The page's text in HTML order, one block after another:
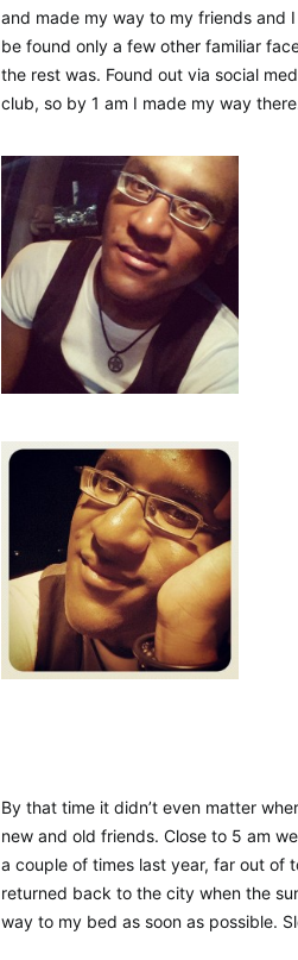
and made my way to my friends and
be found only a few other familiar
the rest was. Found out via social
club, so by 1 am I made my way
By that time it didn’t even matter
new and old friends. Close to 5 am
a couple of times last year, far out of
returned back to the city when the
way to my bed as soon as possible.